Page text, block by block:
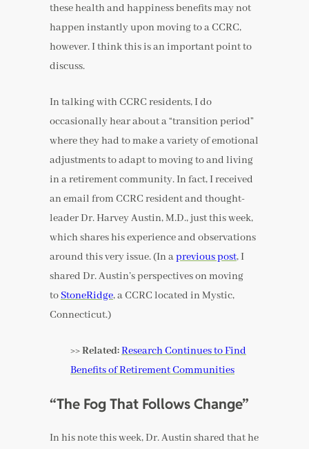
these health and happiness benefits may not
happen instantly upon moving to a CCRC,
however. I think this is an important point to
discuss.
In talking with CCRC residents, I do
occasionally hear about a “transition period”
where they had to make a variety of emotional
adjustments to adapt to moving to and living
in a retirement community. In fact, I received
an email from CCRC resident and thought-
leader Dr. Harvey Austin, M.D., just this week,
which shares his experience and observations
around this very issue. (In aprevious post, I
shared Dr. Austin’s perspectives on moving
to StoneRidge, a CCRC located in Mystic,
Connecticut.)
>> Related:Research Continues to Find
Benefits of Retirement Communities
“The Fog That Follows Change”
In his note this week, Dr. Austin shared that he